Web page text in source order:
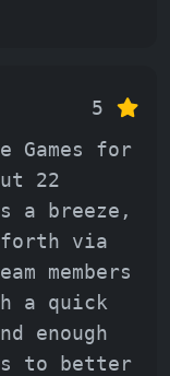
5
Games for
22
a breeze,
forth via
members
a quick
enough
to better